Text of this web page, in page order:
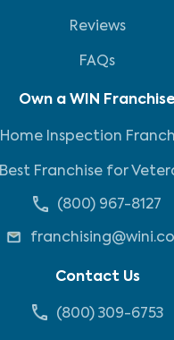
Reviews
FAQs
Own a WIN Franchise
Home Inspection
Best Franchise for
(800) 967-8127
Contact Us
(800) 309-6753